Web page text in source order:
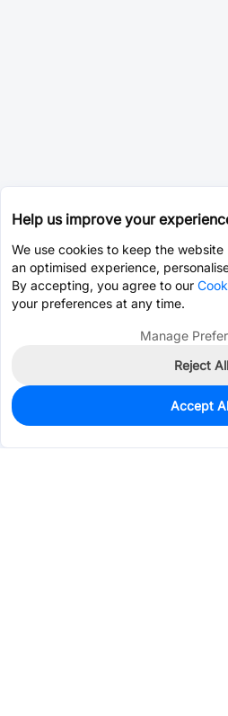
12,000
$0.0458
Help us improve your
We use cookies to keep the
an optimised experience,
By accepting, you agree to our
your preferences at any time.
Manage
Reject All
Accept